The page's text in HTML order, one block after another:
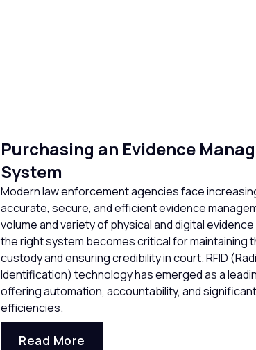
Purchasing an Evidence
System
Modern law enforcement agencies face
accurate, secure, and efficient evidence
volume and variety of physical and digital
the right system becomes critical for maintaining
custody and ensuring credibility in court. RFID
Identification) technology has emerged as a
offering automation, accountability, and
efficiencies.
Read More